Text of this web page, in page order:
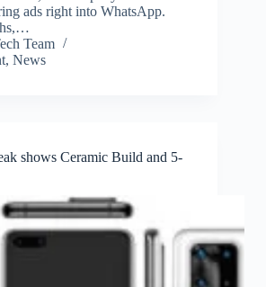
ads right into WhatsApp.
Team
, News
shows Ceramic Build and 5-